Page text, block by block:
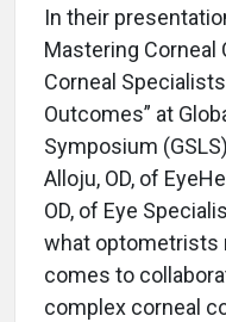
In their
Mastering Corneal
Corneal
Outcomes” at
Symposium
Alloju, OD, of
OD, of Eye
what optometrists
comes to
complex corneal